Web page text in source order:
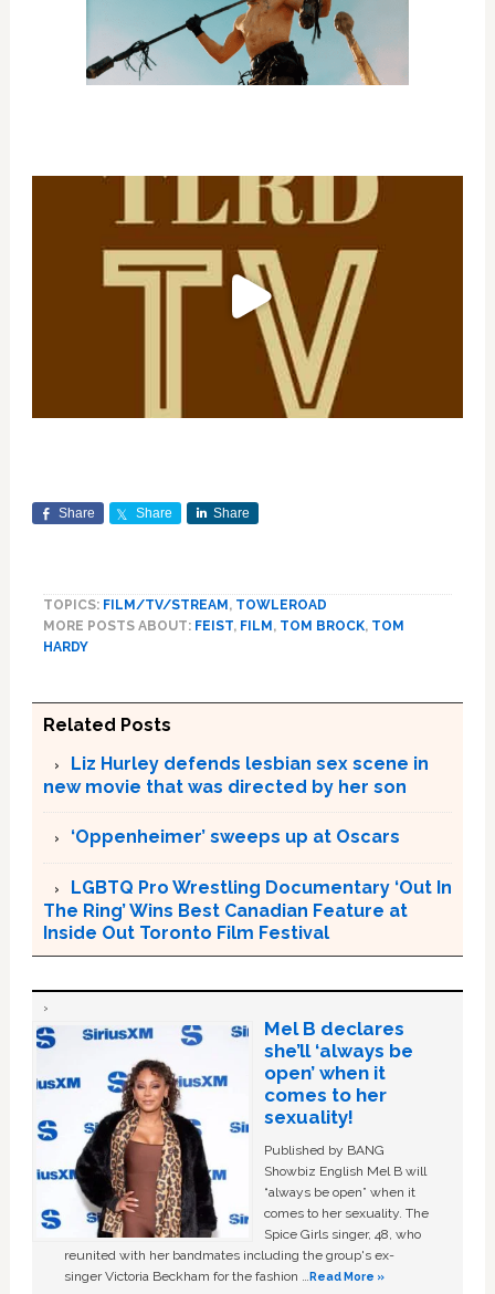
Share Share Share
TOPICS: FILM/TV/STREAM , TOWLEROAD
MORE POSTS ABOUT: FEIST, FILM , TOM BROCK, TOM
HARDY
Related Posts
Liz Hurley defends lesbian sex scene in
new movie that was directed by her son
‘Oppenheimer’ sweeps up at Oscars
LGBTQ Pro Wrestling Documentary ‘Out In
The Ring’ Wins Best Canadian Feature at
Inside Out Toronto Film Festival
Mel B declares
she’ll ‘always be
open’ when it
comes to her
sexuality!
Published by BANG
Showbiz English Mel B will
“always be open” when it
comes to her sexuality. The
Spice Girls singer, 48, who
reunited with her bandmates including the group's ex-
singer Victoria Beckham for the fashion …Read More »